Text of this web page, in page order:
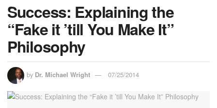
Success: Explaining the
“Fake it ’till You Make It”
Philosophy
by Dr. Michael Wright 07/25/2014